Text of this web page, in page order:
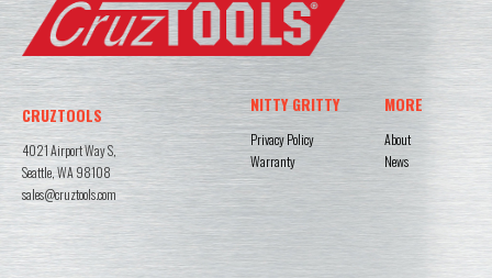
CRUZTOOLS
4021 Airport Way S,
Seattle, WA 98108
sales@cruztools.com
NITTY GRITTY
Privacy Policy
Warranty
MORE
About
News